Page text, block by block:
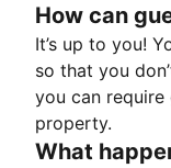
How can
It’s up to you!
so that you
you can
property.
What